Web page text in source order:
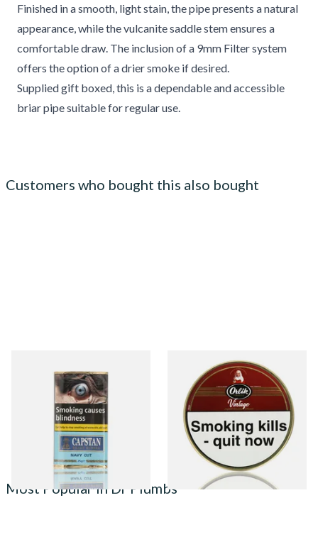
Finished in a smooth, light stain, the pipe presents a natural
appearance, while the vulcanite saddle stem ensures a
comfortable draw. The inclusion of a 9mm Filter system
offers the option of a drier smoke if desired.
Supplied gift boxed, this is a dependable and accessible
briar pipe suitable for regular use.
Customers who bought this also bought
Capstan Ready Rubbed Navy
Cut (25g Pouch)
From £13.95
Orlik Vintage Aged Golden
Sliced Pipe Tobacco (50g Tin)
From £22.40
3 SIZES
Most Popular in Dr Plumbs